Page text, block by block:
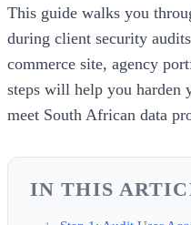
This guide walks you
during client security
commerce site, agency
steps will help you harden
meet South African data
IN THIS